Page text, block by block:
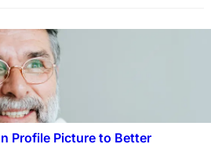
Profile Picture to Better